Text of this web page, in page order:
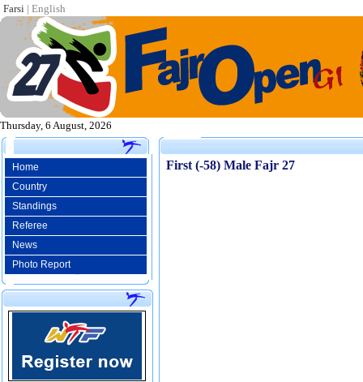
Farsi | English
Thursday, 6 August, 2026
Home
Country
Standings
Referee
News
Photo Report
First (-58) Male Fajr 27